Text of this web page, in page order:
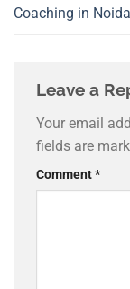
Coaching in Noida
Leave a
Your email
fields are
Comment*